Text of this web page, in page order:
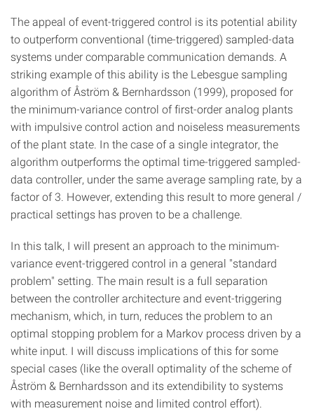
The appeal of event-triggered control is its potential ability
to outperform conventional (time-triggered) sampled-data
systems under comparable communication demands. A
striking example of this ability is the Lebesgue sampling
algorithm of Åström & Bernhardsson (1999), proposed for
the minimum-variance control of first-order analog plants
with impulsive control action and noiseless measurements
of the plant state. In the case of a single integrator, the
algorithm outperforms the optimal time-triggered sampled-
data controller, under the same average sampling rate, by a
factor of 3. However, extending this result to more general /
practical settings has proven to be a challenge.
In this talk, I will present an approach to the minimum-
variance event-triggered control in a general "standard
problem" setting. The main result is a full separation
between the controller architecture and event-triggering
mechanism, which, in turn, reduces the problem to an
optimal stopping problem for a Markov process driven by a
white input. I will discuss implications of this for some
special cases (like the overall optimality of the scheme of
Åström & Bernhardsson and its extendibility to systems
with measurement noise and limited control effort).